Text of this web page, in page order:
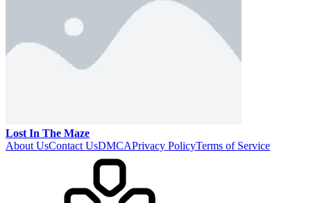
Lost In The Maze
About UsContact UsDMCAPrivacy PolicyTerms of Service